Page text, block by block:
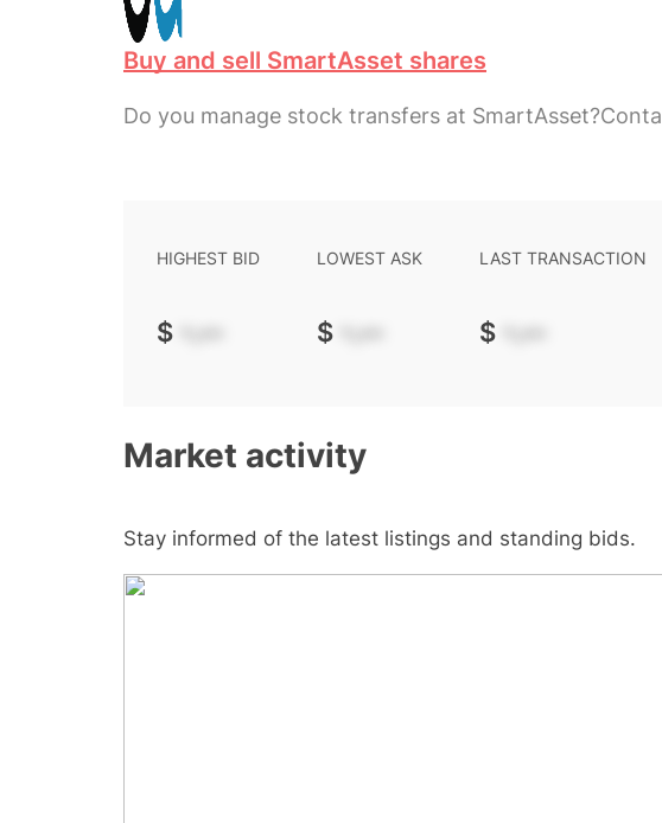
Buy and sell SmartAsset shares
Do you manage stock transfers at SmartAsset?
HIGHEST BID
$ -.--
LOWEST ASK
$ -.--
LAST TRANSACTION
$ -.--
Market activity
Stay informed of the latest listings and standing bids.